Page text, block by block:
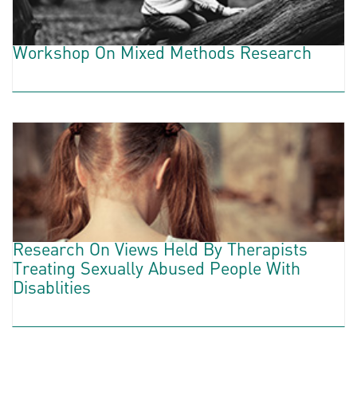
Workshop On Mixed Methods Research
Research On Views Held By Therapists
Treating Sexually Abused People With
Disablities